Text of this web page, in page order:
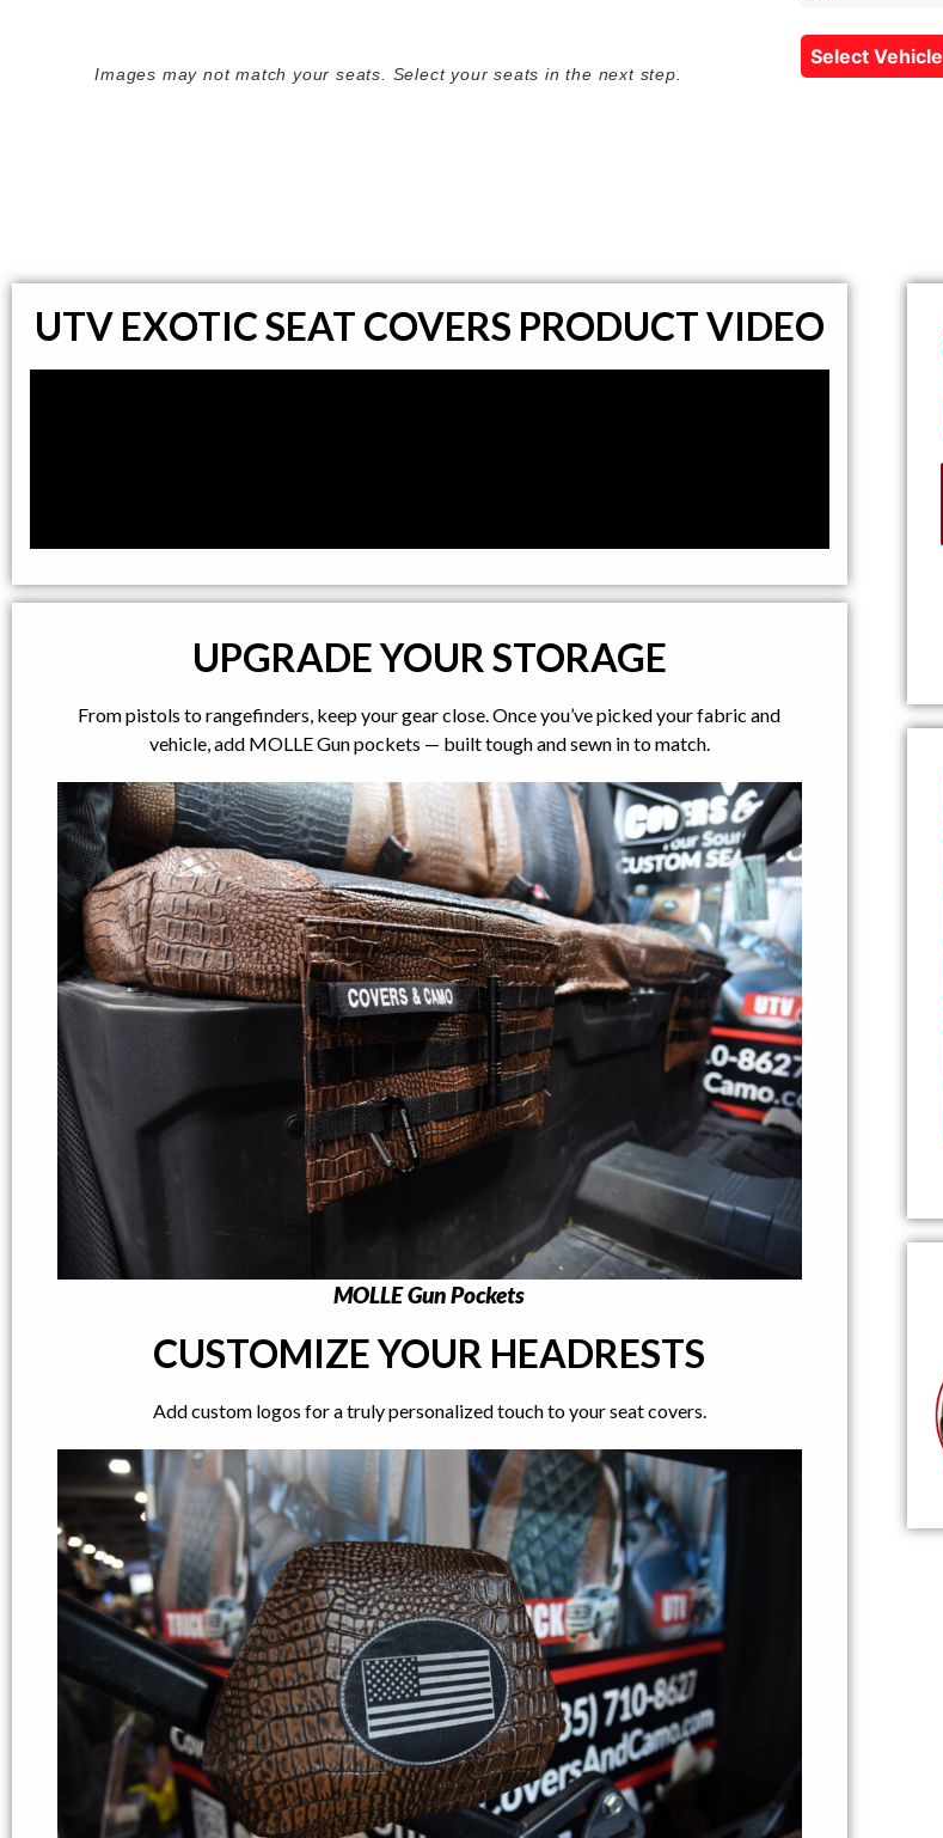
Images may not match your seats. Select your seats in the next step.
Select Vehicle
UTV EXOTIC SEAT COVERS PRODUCT VIDEO
UPGRADE YOUR STORAGE
From pistols to rangefinders, keep your gear close. Once you’ve picked your fabric and
vehicle, add MOLLE Gun pockets — built tough and sewn in to match.
MOLLE Gun Pockets
CUSTOMIZE YOUR HEADRESTS
Add custom logos for a truly personalized touch to your seat covers.